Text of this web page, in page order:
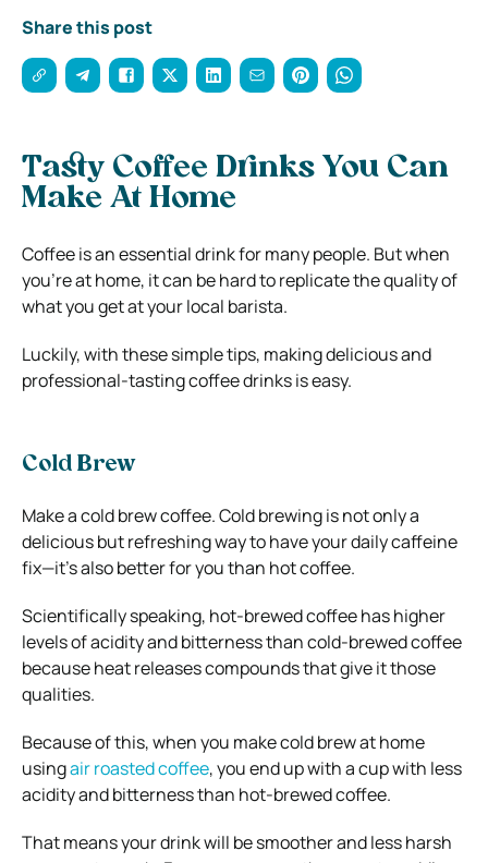
Share this post
Tasty Coffee Drinks You Can
Make At Home
Coffee is an essential drink for many people. But when
you’re at home, it can be hard to replicate the quality of
what you get at your local barista.
Luckily, with these simple tips, making delicious and
professional-tasting coffee drinks is easy.
Cold Brew
Make a cold brew coffee. Cold brewing is not only a
delicious but refreshing way to have your daily caffeine
fix—it’s also better for you than hot coffee.
Scientifically speaking, hot-brewed coffee has higher
levels of acidity and bitterness than cold-brewed coffee
because heat releases compounds that give it those
qualities.
Because of this, when you make cold brew at home
usingair roasted coffee, you end up with a cup with less
acidity and bitterness than hot-brewed coffee.
That means your drink will be smoother and less harsh